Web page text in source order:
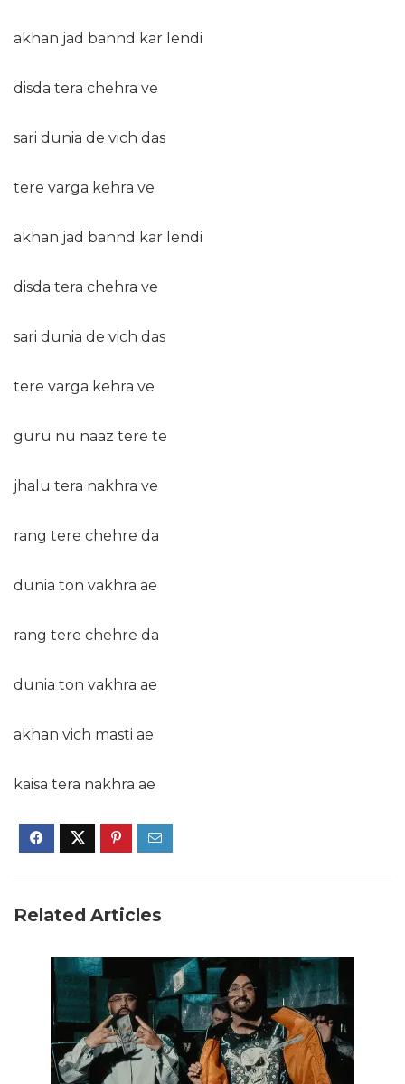
akhan jad bannd kar lendi
disda tera chehra ve
sari dunia de vich das
tere varga kehra ve
akhan jad bannd kar lendi
disda tera chehra ve
sari dunia de vich das
tere varga kehra ve
guru nu naaz tere te
jhalu tera nakhra ve
rang tere chehre da
dunia ton vakhra ae
rang tere chehre da
dunia ton vakhra ae
akhan vich masti ae
kaisa tera nakhra ae
Related Articles